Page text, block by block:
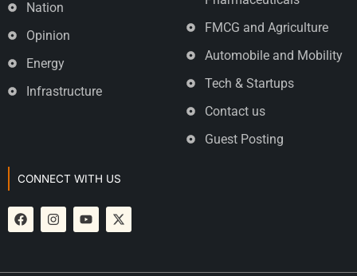
Nation
Opinion
Energy
Infrastructure
FMCG and Agriculture
Automobile and Mobility
Tech & Startups
Contact us
Guest Posting
CONNECT WITH US